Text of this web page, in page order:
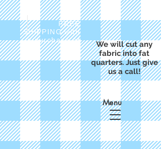
FREE
SHIPPING with
a purchase of
We will cut any
fabric into fat
quarters. Just give
us a call!
Menu